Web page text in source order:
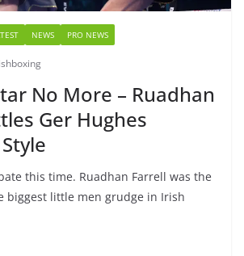
NEWS PRO NEWS
No More – Ruadhan
Ger Hughes
this time. Ruadhan Farrell was the
biggest little men grudge in Irish